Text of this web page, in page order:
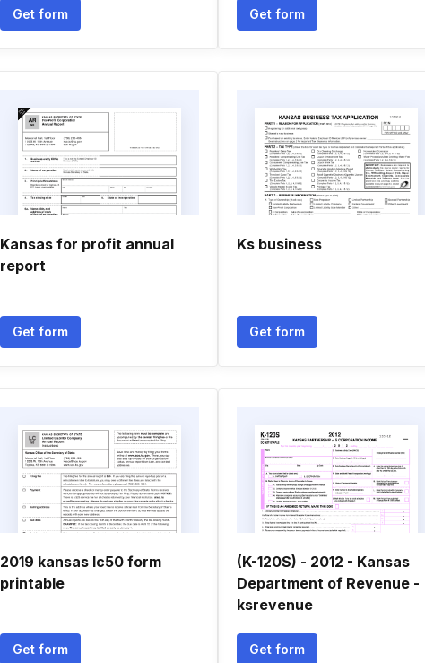
Get form Get form
Kansas for profit annual
report
Get form
Ks business
Get form
2019 kansas lc50 form
printable
Get form
(K-120S) - 2012 - Kansas
Department of Revenue -
ksrevenue
Get form